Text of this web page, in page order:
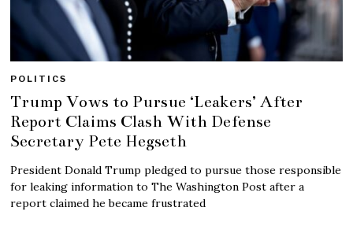
POLITICS
Trump Vows to Pursue ‘Leakers’ After
Report Claims Clash With Defense
Secretary Pete Hegseth
President Donald Trump pledged to pursue those responsible
for leaking information to The Washington Post after a
report claimed he became frustrated